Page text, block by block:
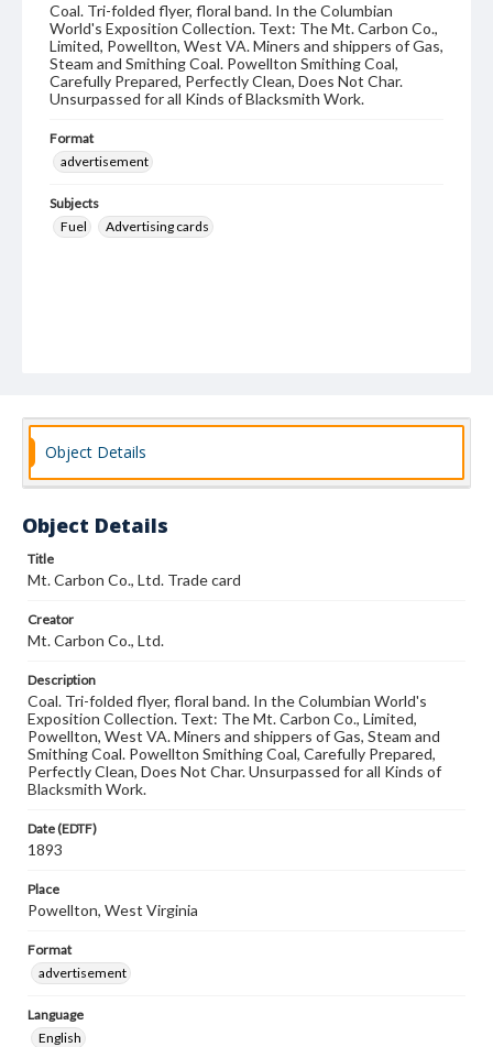
Coal. Tri-folded flyer, floral band. In the Columbian
World's Exposition Collection. Text: The Mt. Carbon Co.,
Limited, Powellton, West VA. Miners and shippers of Gas,
Steam and Smithing Coal. Powellton Smithing Coal,
Carefully Prepared, Perfectly Clean, Does Not Char.
Unsurpassed for all Kinds of Blacksmith Work.
Format
advertisement
Subjects
Fuel
Advertising cards
Object Details
Object Details
Title
Mt. Carbon Co., Ltd. Trade card
Creator
Mt. Carbon Co., Ltd.
Description
Coal. Tri-folded flyer, floral band. In the Columbian World's
Exposition Collection. Text: The Mt. Carbon Co., Limited,
Powellton, West VA. Miners and shippers of Gas, Steam and
Smithing Coal. Powellton Smithing Coal, Carefully Prepared,
Perfectly Clean, Does Not Char. Unsurpassed for all Kinds of
Blacksmith Work.
Date (EDTF)
1893
Place
Powellton, West Virginia
Format
advertisement
Language
English